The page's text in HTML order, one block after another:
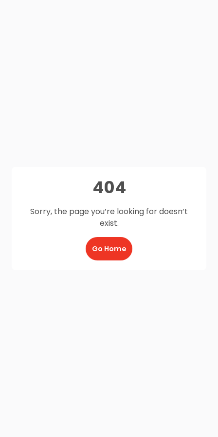
404
Sorry, the page you’re looking for doesn’t
exist.
Go Home